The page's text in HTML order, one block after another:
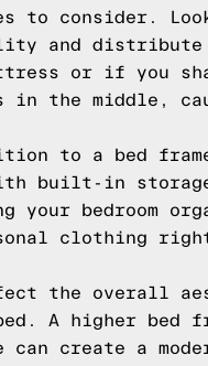
to consider.
and distribute
or if you
in the middle,
to a bed
built-in
bedroom
clothing
the overall
A higher bed
create a